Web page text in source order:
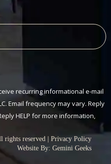
recurring informational e-mail
Email frequency may vary. Reply
HELP for more information,
rights reserved | Privacy Policy
Website By: Gemini Geeks